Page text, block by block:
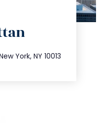
York, NY 10013